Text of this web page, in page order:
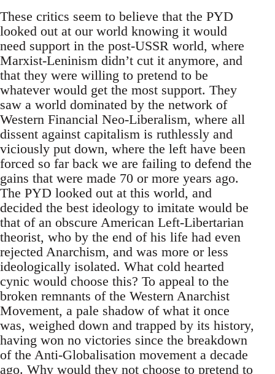
These critics seem to believe that the PYD
looked out at our world knowing it would
need support in the post-USSR world, where
Marxist-Leninism didn’t cut it anymore, and
that they were willing to pretend to be
whatever would get the most support. They
saw a world dominated by the network of
Western Financial Neo-Liberalism, where all
dissent against capitalism is ruthlessly and
viciously put down, where the left have been
forced so far back we are failing to defend the
gains that were made 70 or more years ago.
The PYD looked out at this world, and
decided the best ideology to imitate would be
that of an obscure American Left-Libertarian
theorist, who by the end of his life had even
rejected Anarchism, and was more or less
ideologically isolated. What cold hearted
cynic would choose this? To appeal to the
broken remnants of the Western Anarchist
Movement, a pale shadow of what it once
was, weighed down and trapped by its history,
having won no victories since the breakdown
of the Anti-Globalisation movement a decade
ago. Why would they not choose to pretend to